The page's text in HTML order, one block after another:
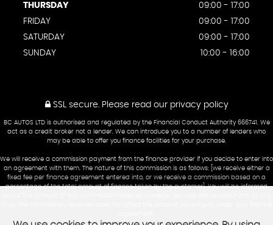
THURSDAY
09:00 - 17:00
FRIDAY
09:00 - 17:00
SATURDAY
09:00 - 17:00
SUNDAY
10:00 - 16:00
SSL secure. Please read our privacy policy
BC AUTOS LTD is authorised and regulated by the Financial Conduct Authority 666741. We
act as a credit broker not a lender. We can introduce you to a number of lenders who
may be able to offer you finance facilities for your purchase.
We will receive a commission payment from the finance provider if you decide to enter into
an agreement with them. The nature of this commission is as follows: [we receive either a
fixed fee per finance agreement entered into, or we receive a commission based on a
percentage of the total amount of finance taken by the customer]. You will be informed